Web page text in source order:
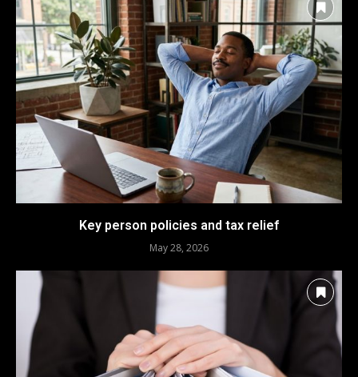
Key person policies and tax relief
May 28, 2026